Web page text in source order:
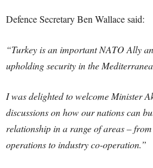
Defence Secretary Ben Wallace said:
“Turkey is an important NATO Ally
upholding security in the
I was delighted to welcome Minister
discussions on how our nations can
relationship in a range of areas –
operations to industry co-operation.”